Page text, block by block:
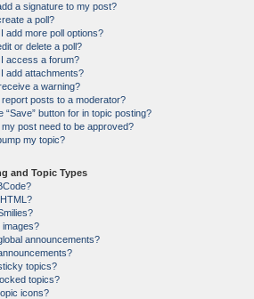
a signature to my post?
a poll?
I add more poll options?
or delete a poll?
I access a forum?
I add attachments?
a warning?
report posts to a moderator?
“Save” button for in topic posting?
post need to be approved?
my topic?
and Topic Types
images?
announcements?
topics?
topics?
icons?